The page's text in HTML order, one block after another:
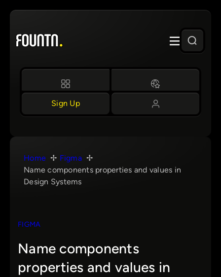
Skip
content
Sign Up
Home
Figma
Name components properties and values in
Design Systems
FIGMA
Name components
properties and values in